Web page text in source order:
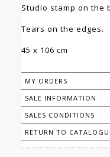
Studio stamp on the
Tears on the edges.
45 x 106 cm
MY ORDERS
SALE INFORMATION
SALES CONDITIONS
RETURN TO